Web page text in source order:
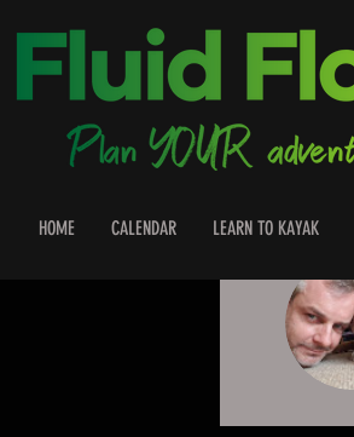
HOME CALENDAR LEARN TO KAYAK